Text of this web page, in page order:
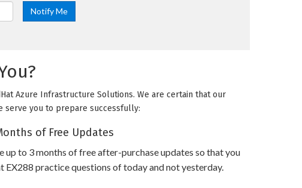
Azure Infrastructure Solutions. We are certain that our
serve you to prepare successfully:
of Free Updates
up to 3 months of free after-purchase updates so that you
EX288 practice questions of today and not yesterday.